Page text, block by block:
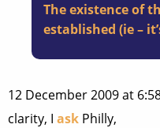
The existence of
established (ie –
12 December 2009 at
clarity, I ask Philly,